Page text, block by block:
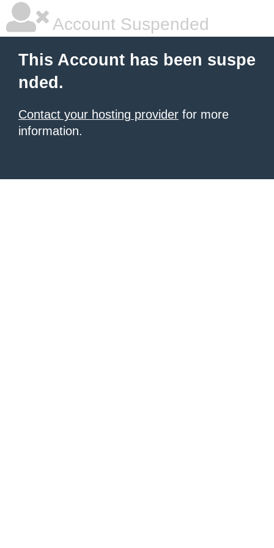
Account Suspended
This Account has been suspe
nded.
Contact your hosting provider for more
information.